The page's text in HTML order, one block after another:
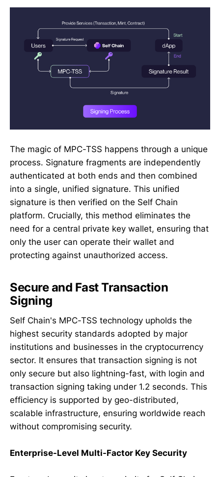
The magic of MPC-TSS happens through a unique
process. Signature fragments are independently
authenticated at both ends and then combined
into a single, unified signature. This unified
signature is then verified on the Self Chain
platform. Crucially, this method eliminates the
need for a central private key wallet, ensuring that
only the user can operate their wallet and
protecting against unauthorized access.
Secure and Fast Transaction
Signing
Self Chain's MPC-TSS technology upholds the
highest security standards adopted by major
institutions and businesses in the cryptocurrency
sector. It ensures that transaction signing is not
only secure but also lightning-fast, with login and
transaction signing taking under 1.2 seconds. This
efficiency is supported by geo-distributed,
scalable infrastructure, ensuring worldwide reach
without compromising security.
Enterprise-Level Multi-Factor Key Security